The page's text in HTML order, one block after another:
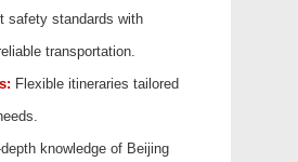
safety standards with
transportation.
Flexible itineraries tailored
depth knowledge of Beijing